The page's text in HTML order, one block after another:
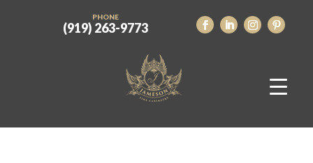
PHONE
(919) 263-9773